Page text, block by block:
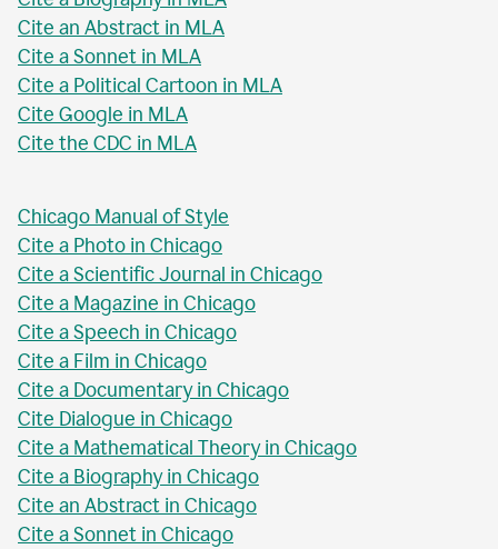
Cite an Abstract in MLA
Cite a Sonnet in MLA
Cite a Political Cartoon in MLA
Cite Google in MLA
Cite the CDC in MLA
Chicago Manual of Style
Cite a Photo in Chicago
Cite a Scientific Journal in Chicago
Cite a Magazine in Chicago
Cite a Speech in Chicago
Cite a Film in Chicago
Cite a Documentary in Chicago
Cite Dialogue in Chicago
Cite a Mathematical Theory in Chicago
Cite a Biography in Chicago
Cite an Abstract in Chicago
Cite a Sonnet in Chicago